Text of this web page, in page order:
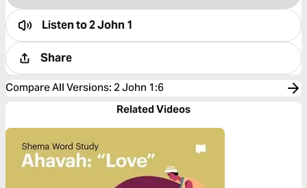
Listen to2 John 1
Share
Compare All Versions: 2 John 1:6
Related Videos